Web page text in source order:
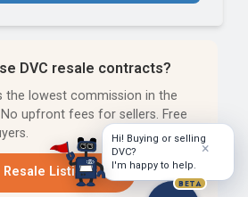
DVC resale contracts?
the lowest commission in the
upfront fees for sellers. Free
Resale Listings →
×
Hi! Buying or selling
DVC?
I'm happy to help.
BETA